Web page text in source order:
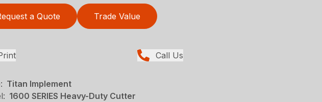
a Quote Trade Value
Call Us
Titan Implement
1600 SERIES Heavy-Duty Cutter